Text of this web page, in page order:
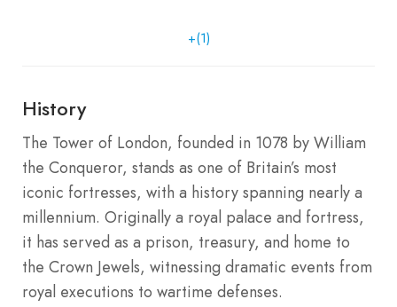
+(1)
History
The Tower of London, founded in 1078 by William
the Conqueror, stands as one of Britain’s most
iconic fortresses, with a history spanning nearly a
millennium. Originally a royal palace and fortress,
it has served as a prison, treasury, and home to
the Crown Jewels, witnessing dramatic events from
royal executions to wartime defenses.